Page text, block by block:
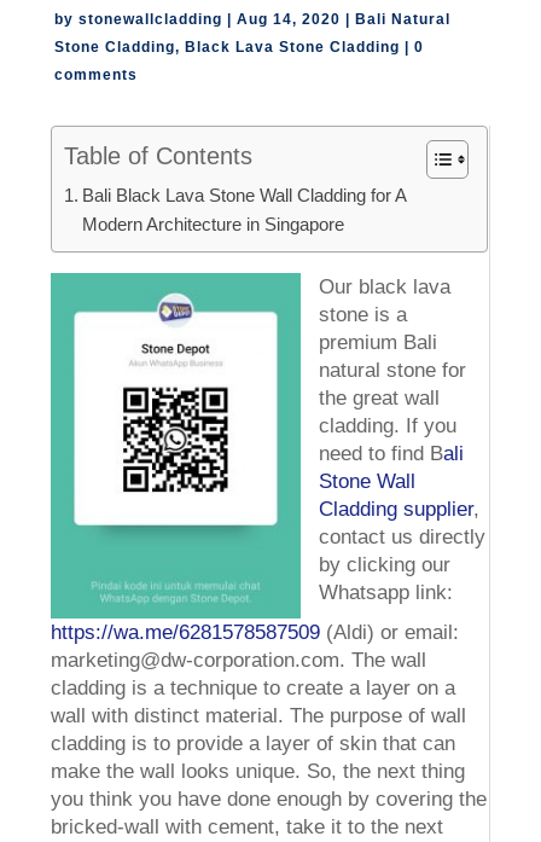
by stonewallcladding Aug 14, 2020
Bali Natural
Stone Cladding, Black Lava Stone Cladding
0
comments
Table of Contents
Bali Black Lava Stone Wall Cladding for A
Modern Architecture in Singapore
Our black lava
stone is a
premium Bali
natural stone for
the great wall
cladding. If you
need to find Bali
Stone Wall
Cladding supplier,
contact us directly
by clicking our
Whatsapp link:
https://wa.me/6281578587509 (Aldi) or email:
marketing@dw-corporation.com. The wall
cladding is a technique to create a layer on a
wall with distinct material. The purpose of wall
cladding is to provide a layer of skin that can
make the wall looks unique. So, the next thing
you think you have done enough by covering the
bricked-wall with cement, take it to the next